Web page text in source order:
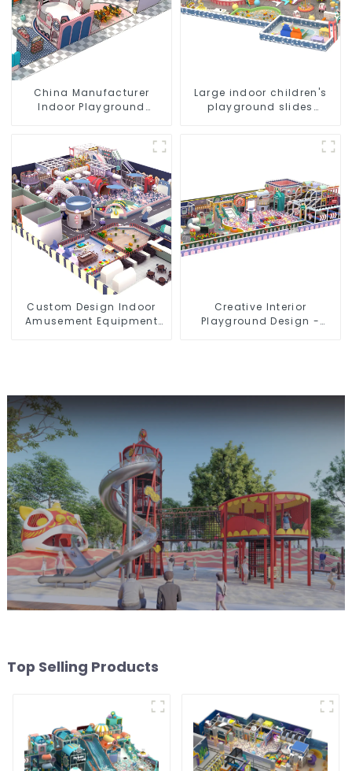
China Manufacturer
Indoor Playground
Indoor Playground
Large indoor children's
playground slides
Custom Design Indoor
Amusement Equipment
Creative Interior
Playground Design -
Top Selling Products